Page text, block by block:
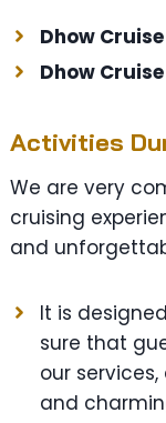
Dhow
Dhow
Activities
We are very
cruising
and
It is
sure that
our
and